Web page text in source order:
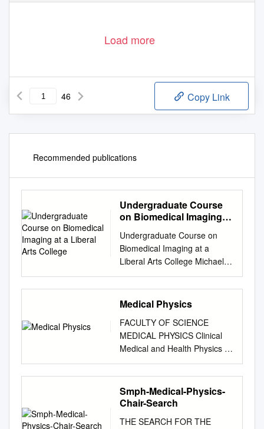
Load more
46 Copy Link
Recommended publications
Undergraduate Course
on Biomedical Imaging at
Undergraduate Course on
Biomedical Imaging at a
Liberal Arts College Michael
E. Dursta aMiddlebury
College, Middlebury, VT
05753, USA ABSTRACT This
paper presents an
intermediate-level
undergraduate course on the
physical principles of
biomedical optics and
imaging. Through in-class
labs, Mathematica
simulations, ﬁeld trips, and
group presentations, students
Medical Physics
FACULTY OF SCIENCE
MEDICAL PHYSICS Clinical
Medical and Health Physics is
an exciting and expanding
field that applies our
fundamental knowledge of
physics to the prevention,
variety of human conditions.
Smph-Medical-Physics-
Chair-Search
THE SEARCH FOR THE